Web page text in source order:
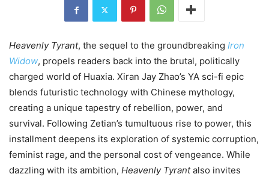
Heavenly Tyrant, the sequel to the groundbreaking Iron
Widow, propels readers back into the brutal, politically
charged world of Huaxia. Xiran Jay Zhao’s YA sci-fi epic
blends futuristic technology with Chinese mythology,
creating a unique tapestry of rebellion, power, and
survival. Following Zetian’s tumultuous rise to power, this
installment deepens its exploration of systemic corruption,
feminist rage, and the personal cost of vengeance. While
dazzling with its ambition, Heavenly Tyrantalso invites